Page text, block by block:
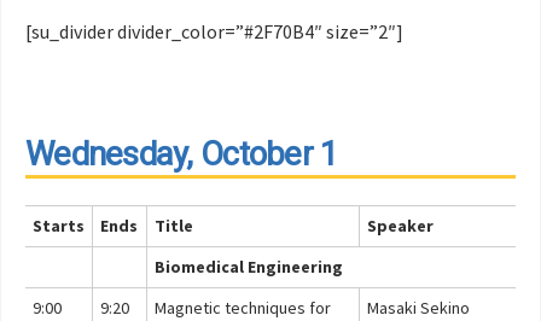
[su_divider divider_color=”#2F70B4″ size=”2″]
Wednesday, October 1
Starts Ends Title
Speaker
Biomedical Engineering
9:00
9:20
Magnetic techniques for
Masaki Sekino